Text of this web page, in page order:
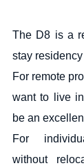
The D8 is a
stay
For remote
want to live
be an
For
without